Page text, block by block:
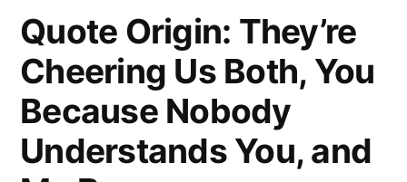
in
Closeup,
But
a
Comedy
Quote Origin: They’re
Cheering Us Both, You
Because Nobody
Understands You, and